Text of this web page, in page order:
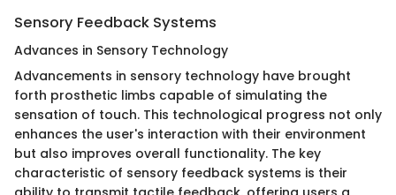
Sensory Feedback Systems
Advances in Sensory Technology
Advancements in sensory technology have brought
forth prosthetic limbs capable of simulating the
sensation of touch. This technological progress not only
enhances the user's interaction with their environment
but also improves overall functionality. The key
characteristic of sensory feedback systems is their